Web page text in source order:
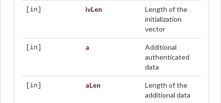
[in] ivLen
Length of the
initialization
vector
[in] a
Additional
authenticated
data
[in] aLen
Length of the
additional data